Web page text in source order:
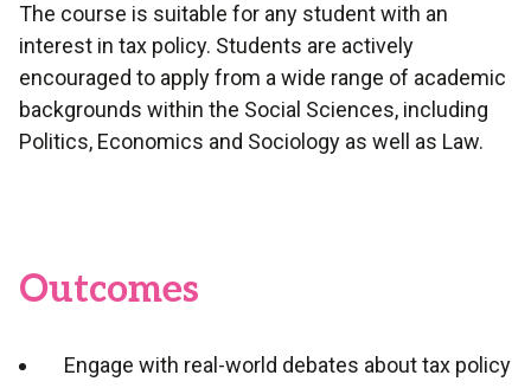
The course is suitable for any student with an
interest in tax policy. Students are actively
encouraged to apply from a wide range of academic
backgrounds within the Social Sciences, including
Politics, Economics and Sociology as well as Law.
Outcomes
Engage with real-world debates about tax policy